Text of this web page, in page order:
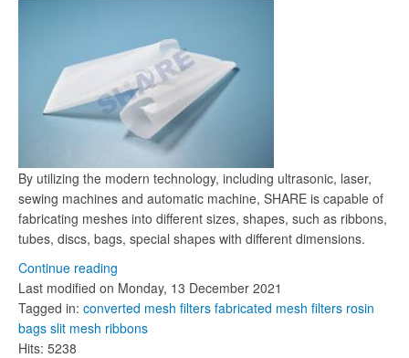
By utilizing the modern technology, including ultrasonic, laser,
sewing machines and automatic machine, SHARE is capable of
fabricating meshes into different sizes, shapes, such as ribbons,
tubes, discs, bags, special shapes with different dimensions.
Continue reading
Last modified on Monday, 13 December 2021
Tagged in: converted mesh filters fabricated mesh filters rosin
bags slit mesh ribbons
Hits: 5238